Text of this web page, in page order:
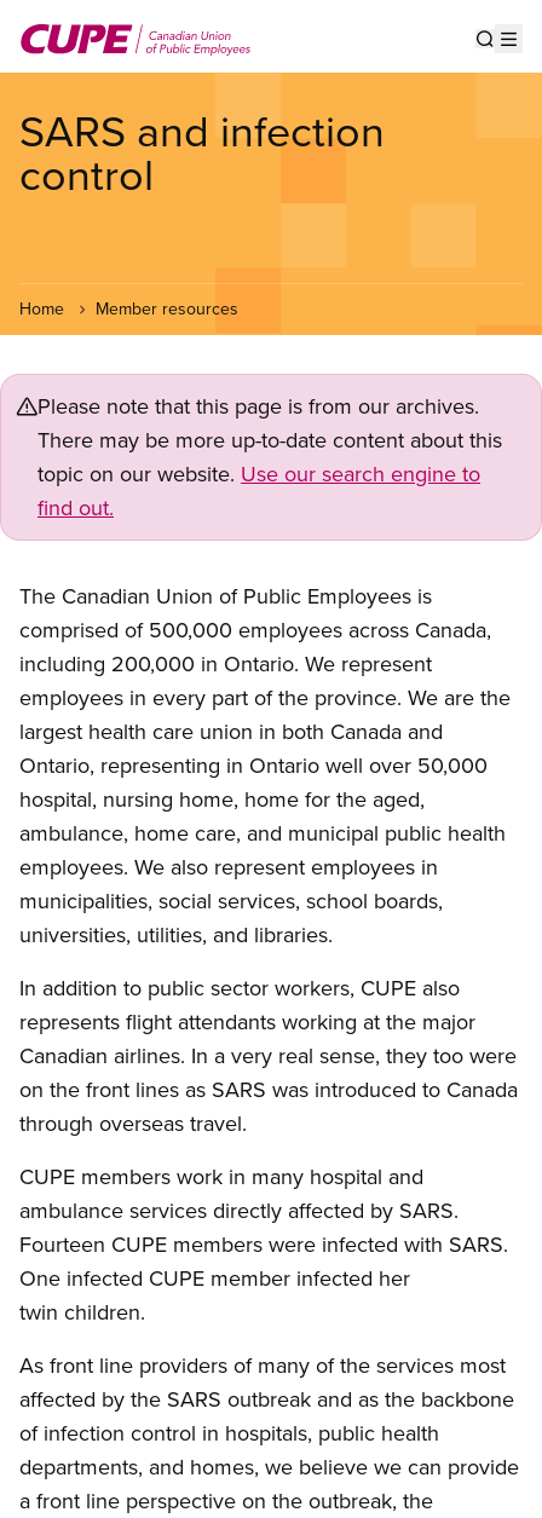
main
SARS and infection
control
Home Member resources
Please note that this page is from our archives.
There may be more up-to-date content about this
topic on our website. Use our search engine to
find out.
The Canadian Union of Public Employees is
comprised of 500,000 employees across Canada,
including 200,000 in Ontario. We represent
employees in every part of the province. We are the
largest health care union in both Canada and
Ontario, representing in Ontario well over 50,000
hospital, nursing home, home for the aged,
ambulance, home care, and municipal public health
employees. We also represent employees in
municipalities, social services, school boards,
universities, utilities, and libraries.
In addition to public sector workers, CUPE also
represents flight attendants working at the major
Canadian airlines. In a very real sense, they too were
on the front lines as SARS was introduced to Canada
through overseas travel.
CUPE members work in many hospital and
ambulance services directly affected by SARS.
Fourteen CUPE members were infected with SARS.
One infected CUPE member infected her
twin children.
As front line providers of many of the services most
affected by the SARS outbreak and as the backbone
of infection control in hospitals, public health
departments, and homes, we believe we can provide
a front line perspective on the outbreak, the